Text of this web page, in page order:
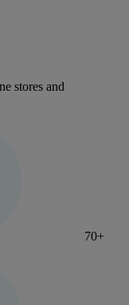
stores and
70+